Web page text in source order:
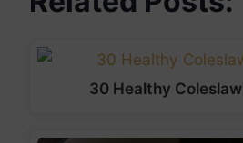
30 Healthy